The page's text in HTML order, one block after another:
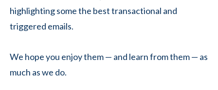
highlighting some the best transactional and
triggered emails.
We hope you enjoy them — and learn from them — as
much as we do.